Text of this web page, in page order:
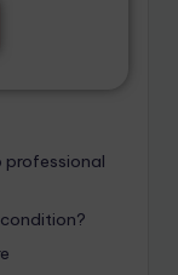
professional